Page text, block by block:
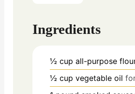
Ingredients
½ cup all-purpose
½ cup vegetable oil